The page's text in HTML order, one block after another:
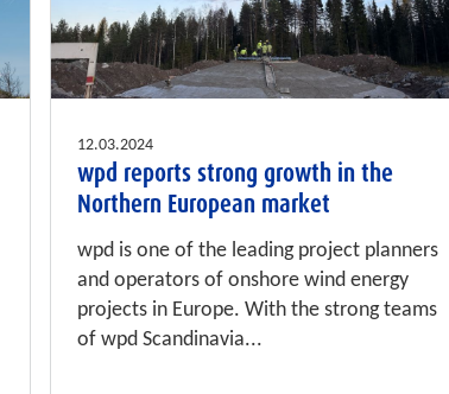
12.03.2024
wpd reports strong growth in the
Northern European market
wpd is one of the leading project planners
and operators of onshore wind energy
projects in Europe. With the strong teams
of wpd Scandinavia...